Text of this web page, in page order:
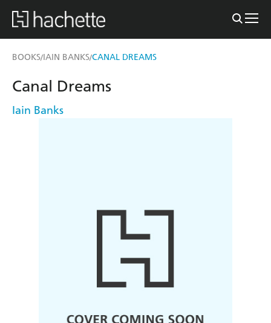
BOOKS/IAIN BANKS/CANAL DREAMS
Canal Dreams
Iain Banks